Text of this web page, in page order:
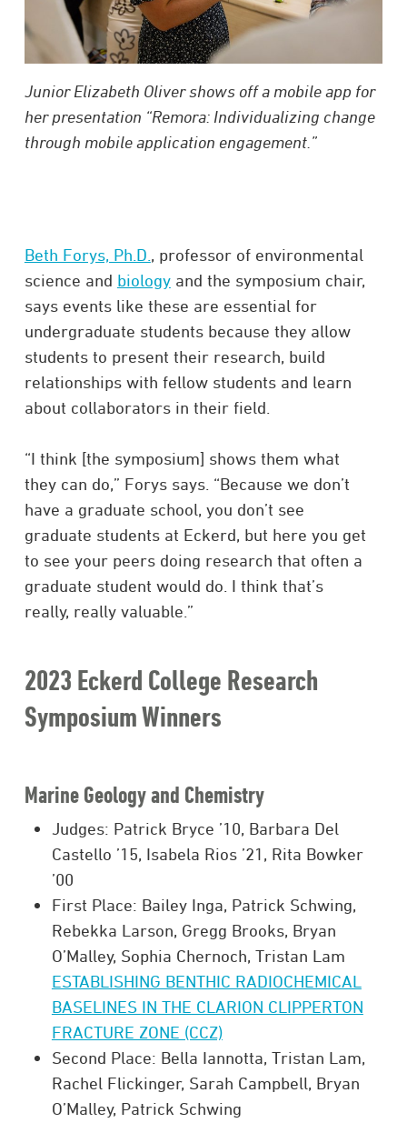
Junior Elizabeth Oliver shows off a mobile app for
her presentation “Remora: Individualizing change
through mobile application engagement.”
Beth Forys, Ph.D. , professor of environmental
science and biologyand the symposium chair,
says events like these are essential for
undergraduate students because they allow
students to present their research, build
relationships with fellow students and learn
about collaborators in their field.
“I think [the symposium] shows them what
they can do,” Forys says. “Because we don’t
have a graduate school, you don’t see
graduate students at Eckerd, but here you get
to see your peers doing research that often a
graduate student would do. I think that’s
really, really valuable.”
2023 Eckerd College Research
Symposium Winners
Marine Geology and Chemistry
Judges: Patrick Bryce ’10, Barbara Del
Castello ’15, Isabela Rios ’21, Rita Bowker
’00
First Place: Bailey Inga, Patrick Schwing,
Rebekka Larson, Gregg Brooks, Bryan
O’Malley, Sophia Chernoch, Tristan Lam
ESTABLISHING BENTHIC RADIOCHEMICAL
BASELINES IN THE CLARION CLIPPERTON
FRACTURE ZONE (CCZ)
Second Place: Bella Iannotta, Tristan Lam,
Rachel Flickinger, Sarah Campbell, Bryan
O’Malley, Patrick Schwing